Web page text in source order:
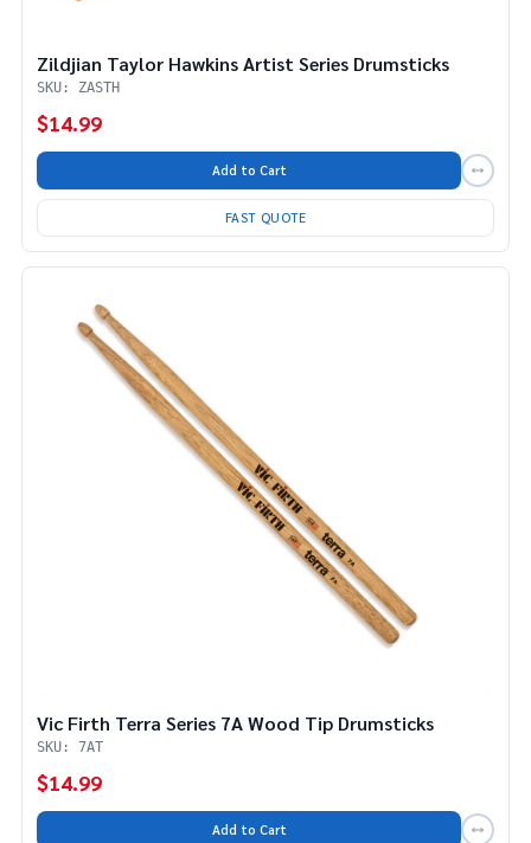
Zildjian Taylor Hawkins Artist Series Drumsticks
SKU: ZASTH
$14.99
Add to Cart
FAST QUOTE
Vic Firth Terra Series 7A Wood Tip Drumsticks
SKU: 7AT
$14.99
Add to Cart